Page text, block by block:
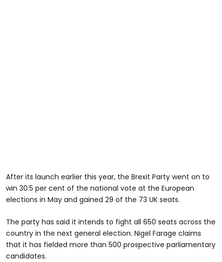
After its launch earlier this year, the Brexit Party went on to
win 30.5 per cent of the national vote at the European
elections in May and gained 29 of the 73 UK seats.
The party has said it intends to fight all 650 seats across the
country in the next general election. Nigel Farage claims
that it has fielded more than 500 prospective parliamentary
candidates.